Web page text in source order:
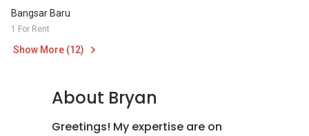
Bangsar Baru
1 For Rent
Show More (12)
About Bryan
Greetings! My expertise are on